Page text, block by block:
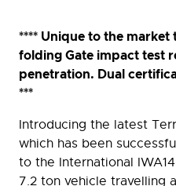
**** Unique to the market
folding Gate impact test
penetration. Dual
***
Introducing the latest
which has been
to the International
7.2 ton vehicle travelling